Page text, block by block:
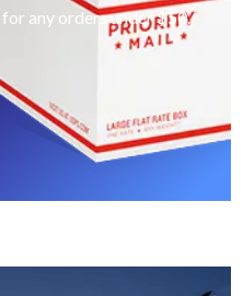
for any orders under $50.